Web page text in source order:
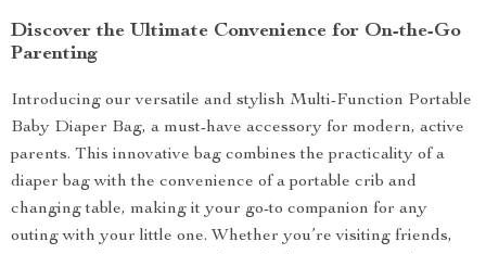
Discover the Ultimate Convenience for On-the-Go
Parenting
Introducing our versatile and stylish Multi-Function Portable
Baby Diaper Bag, a must-have accessory for modern, active
parents. This innovative bag combines the practicality of a
diaper bag with the convenience of a portable crib and
changing table, making it your go-to companion for any
outing with your little one. Whether you’re visiting friends,